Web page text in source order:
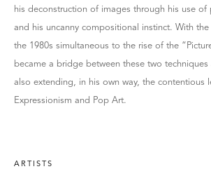
his deconstruction of images through his use of
and his uncanny compositional instinct. With
the 1980s simultaneous to the rise of the
became a bridge between these two
also extending, in his own way, the contentious
Expressionism and Pop Art.
ARTISTS